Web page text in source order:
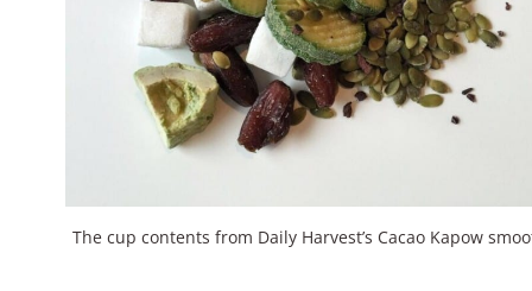
The cup contents from Daily Harvest’s Cacao Kapow